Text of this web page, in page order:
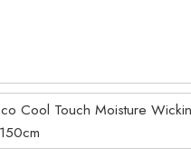
Cool Touch Moisture